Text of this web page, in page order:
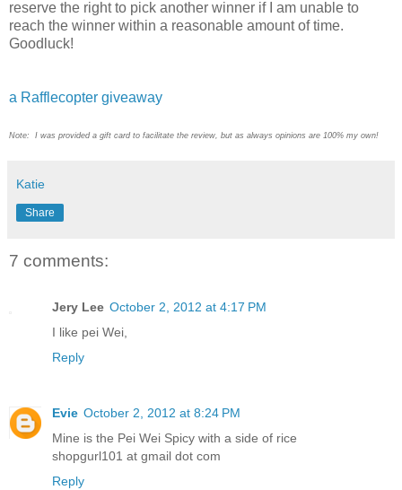
reserve the right to pick another winner if I am unable to
reach the winner within a reasonable amount of time.
Goodluck!
a Rafflecopter giveaway
Note: I was provided a gift card to facilitate the review, but as always opinions are 100% my own!
Katie
Share
7 comments:
Jery Lee October 2, 2012 at 4:17 PM
I like pei Wei,
Reply
Evie October 2, 2012 at 8:24 PM
Mine is the Pei Wei Spicy with a side of rice
shopgurl101 at gmail dot com
Reply